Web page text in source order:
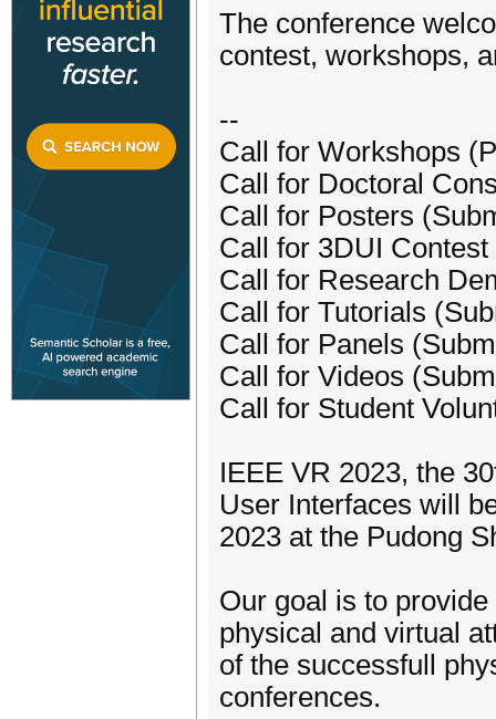
The conference
contest, workshops,
--
Call for Workshops
Call for Doctoral
Call for Posters
Call for 3DUI
Call for Research
Call for Tutorials
Call for Panels
Call for Videos
Call for Student
IEEE VR 2023, the
User Interfaces will
2023 at the Pudong
Our goal is to
physical and virtual
of the successfull
conferences.